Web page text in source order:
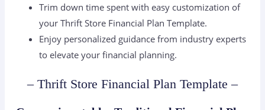
Trim down time spent with easy customization of
your Thrift Store Financial Plan Template.
Enjoy personalized guidance from industry experts
to elevate your financial planning.
– Thrift Store Financial Plan Template –